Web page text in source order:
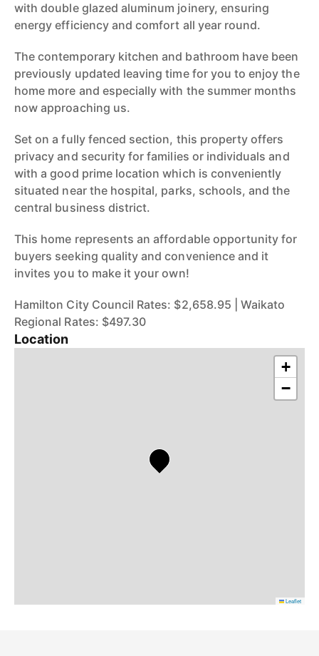
with double glazed aluminum joinery, ensuring
energy efficiency and comfort all year round.
The contemporary kitchen and bathroom have been
previously updated leaving time for you to enjoy the
home more and especially with the summer months
now approaching us.
Set on a fully fenced section, this property offers
privacy and security for families or individuals and
with a good prime location which is conveniently
situated near the hospital, parks, schools, and the
central business district.
This home represents an affordable opportunity for
buyers seeking quality and convenience and it
invites you to make it your own!
Hamilton City Council Rates: $2,658.95 | Waikato
Regional Rates: $497.30
Location
+
−
Leaflet